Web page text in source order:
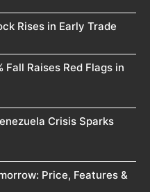
Rises in Early Trade
Fall Raises Red Flags in
Crisis Sparks
Price, Features &